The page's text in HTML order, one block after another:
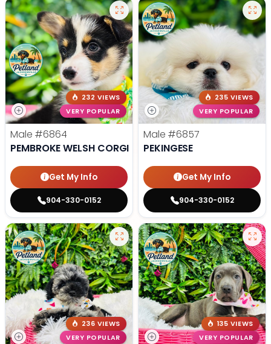
232 VIEWS
VERY POPULAR
Male #6864
PEMBROKE WELSH CORGI
Get My Info
904-330-0152
235 VIEWS
VERY POPULAR
Male #6857
PEKINGESE
Get My Info
904-330-0152
236 VIEWS
VERY POPULAR
135 VIEWS
VERY POPULAR